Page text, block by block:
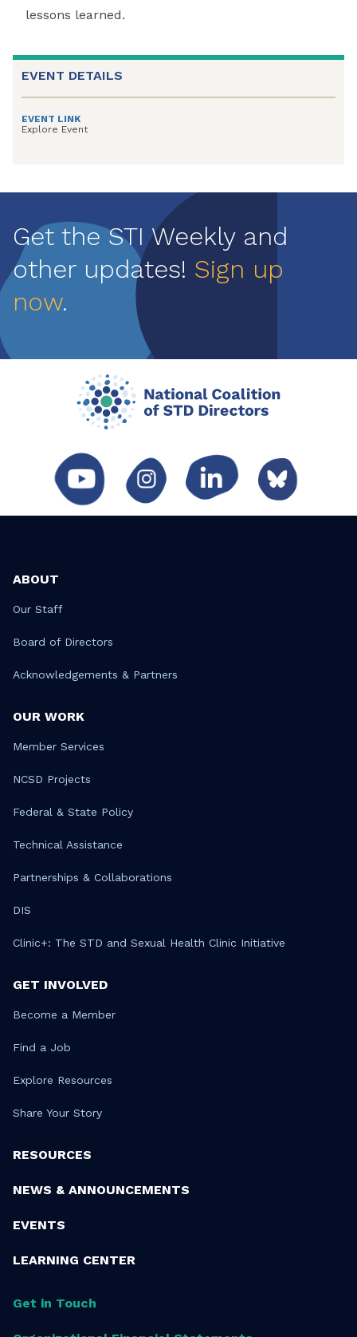
lessons learned.
EVENT DETAILS
EVENT LINK
Explore Event
Get the STI Weekly and
other updates! Sign up
now.
ABOUT
Our Staff
Board of Directors
Acknowledgements & Partners
OUR WORK
Member Services
NCSD Projects
Federal & State Policy
Technical Assistance
Partnerships & Collaborations
DIS
Clinic+: The STD and Sexual Health Clinic Initiative
GET INVOLVED
Become a Member
Find a Job
Explore Resources
Share Your Story
RESOURCES
NEWS & ANNOUNCEMENTS
EVENTS
LEARNING CENTER
Get in Touch